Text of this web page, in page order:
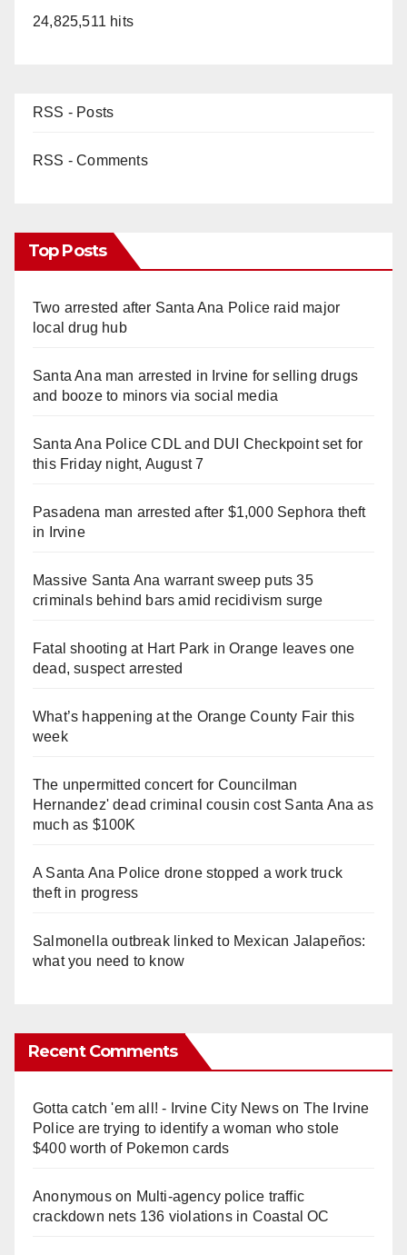
24,825,511 hits
RSS - Posts
RSS - Comments
Top Posts
Two arrested after Santa Ana Police raid major
local drug hub
Santa Ana man arrested in Irvine for selling drugs
and booze to minors via social media
Santa Ana Police CDL and DUI Checkpoint set for
this Friday night, August 7
Pasadena man arrested after $1,000 Sephora theft
in Irvine
Massive Santa Ana warrant sweep puts 35
criminals behind bars amid recidivism surge
Fatal shooting at Hart Park in Orange leaves one
dead, suspect arrested
What’s happening at the Orange County Fair this
week
The unpermitted concert for Councilman
Hernandez' dead criminal cousin cost Santa Ana as
much as $100K
A Santa Ana Police drone stopped a work truck
theft in progress
Salmonella outbreak linked to Mexican Jalapeños:
what you need to know
Recent Comments
Gotta catch 'em all! - Irvine City Newson The Irvine
Police are trying to identify a woman who stole
$400 worth of Pokemon cards
Anonymouson Multi‑agency police traffic
crackdown nets 136 violations in Coastal OC